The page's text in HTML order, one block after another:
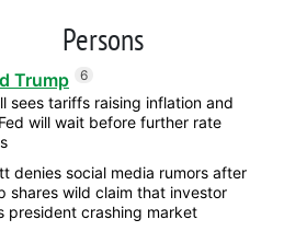
Persons
Trump 6
sees tariffs raising inflation and
will wait before further rate
denies social media rumors after
shares wild claim that investor
president crashing market